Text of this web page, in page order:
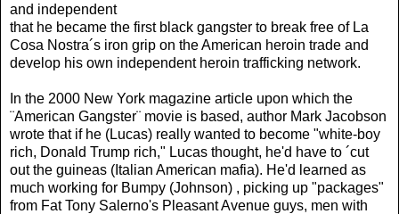
and independent
that he became the first black gangster to break free of La
Cosa Nostra´s iron grip on the American heroin trade and
develop his own independent heroin trafficking network.
In the 2000 New York magazine article upon which the
¨American Gangster¨ movie is based, author Mark Jacobson
wrote that if he (Lucas) really wanted to become "white-boy
rich, Donald Trump rich," Lucas thought, he'd have to ´cut
out the guineas (Italian American mafia). He'd learned as
much working for Bumpy (Johnson) , picking up "packages"
from Fat Tony Salerno's Pleasant Avenue guys, men with